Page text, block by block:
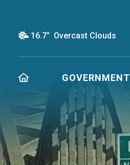
16.7° Overcast Clouds
HOME GOVERNMENT